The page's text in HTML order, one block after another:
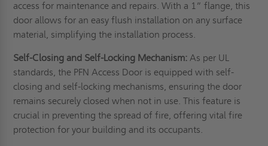
access for maintenance and repairs. With a 1” flange, this
door allows for an easy flush installation on any surface
material, simplifying the installation process.
Self-Closing and Self-Locking Mechanism: As per UL
standards, the PFN Access Door is equipped with self-
closing and self-locking mechanisms, ensuring the door
remains securely closed when not in use. This feature is
crucial in preventing the spread of fire, offering vital fire
protection for your building and its occupants.